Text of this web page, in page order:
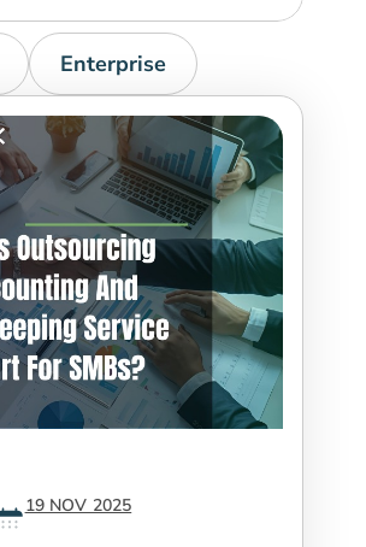
Enterprise
19 NOV 2025